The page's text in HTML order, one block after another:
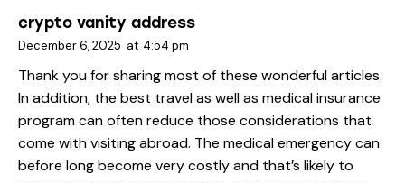
crypto vanity address
December 6, 2025 at 4:54 pm
Thank you for sharing most of these wonderful articles.
In addition, the best travel as well as medical insurance
program can often reduce those considerations that
come with visiting abroad. The medical emergency can
before long become very costly and that’s likely to